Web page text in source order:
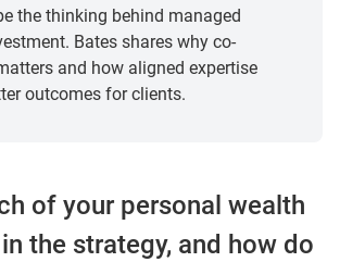
the thinking behind managed
Bates shares why co-
and how aligned expertise
outcomes for clients.
of your personal wealth
the strategy, and how do